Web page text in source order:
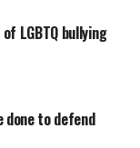
LGBTQ bullying
done to defend